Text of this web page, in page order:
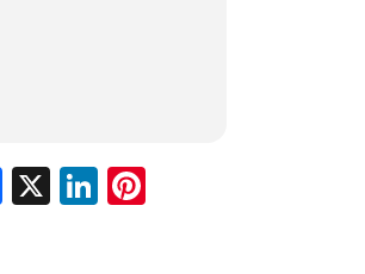
Facebook
X LinkedIn
Pinterest